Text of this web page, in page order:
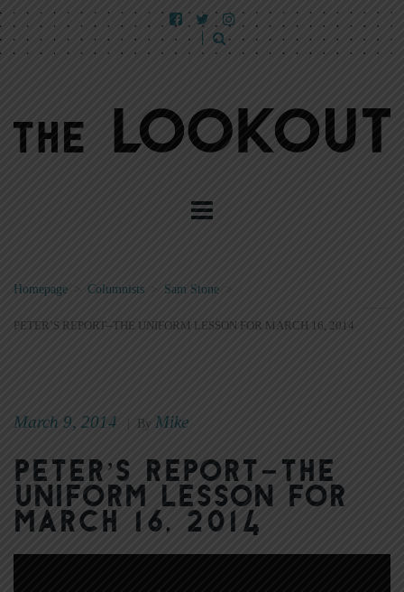
Homepage Columnists > Sam Stone >
PETER’S REPORT--THE UNIFORM LESSON FOR MARCH 16, 2014
March 9, 2014 By Mike
Peter’s Report–The
Uniform Lesson for
March 16, 2014